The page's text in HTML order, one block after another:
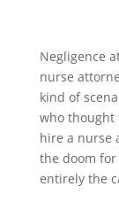
Negligence
nurse
kind of
who thought
hire a nurse
the doom
entirely the